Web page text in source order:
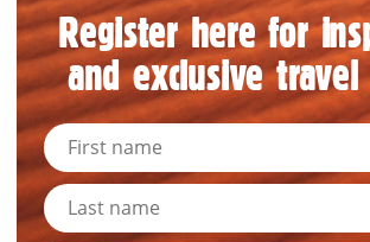
Register here for
and exclusive